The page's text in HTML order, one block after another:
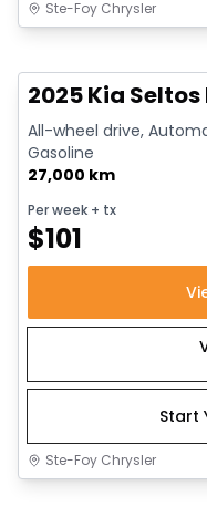
Ste-Foy Chrysler
2025 Kia Seltos
All-wheel drive,
Gasoline
27,000 km
Per week + tx
$101
Start
Ste-Foy Chrysler